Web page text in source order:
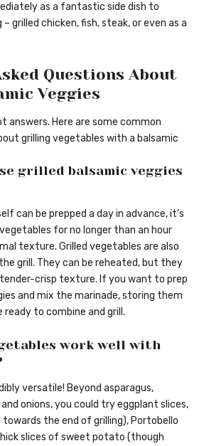
as a fantastic side dish to
grilled chicken, fish, steak, or even as a
Questions About
Veggies
answers. Here are some common
grilling vegetables with a balsamic
grilled balsamic veggies
can be prepped a day in advance, it’s
for no longer than an hour
texture. Grilled vegetables are also
grill. They can be reheated, but they
crisp texture. If you want to prep
and mix the marinade, storing them
ready to combine and grill.
work well with
versatile! Beyond asparagus,
onions, you could try eggplant slices,
the end of grilling), Portobello
slices of sweet potato (though